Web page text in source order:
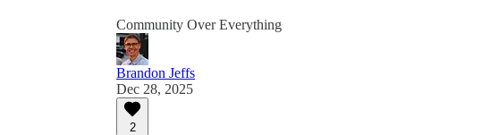
Community Over Everything
Brandon Jeffs
Dec 28, 2025
2